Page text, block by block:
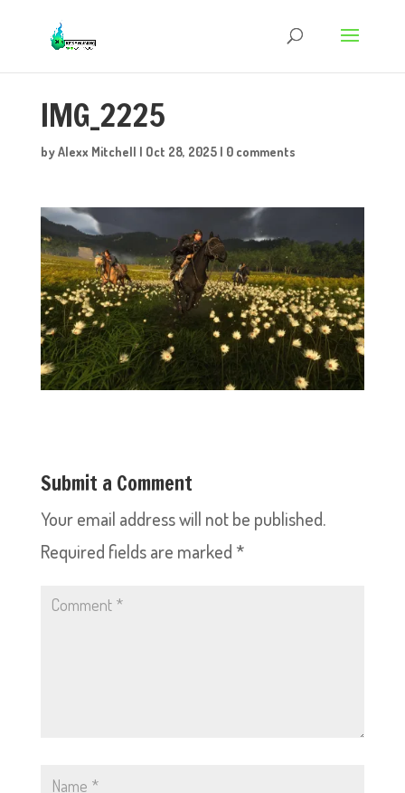
IMG_2225
byAlexx Mitchell | Oct 28, 2025| 0 comments
Submit a Comment
Your email address will not be published.
Required fields are marked *